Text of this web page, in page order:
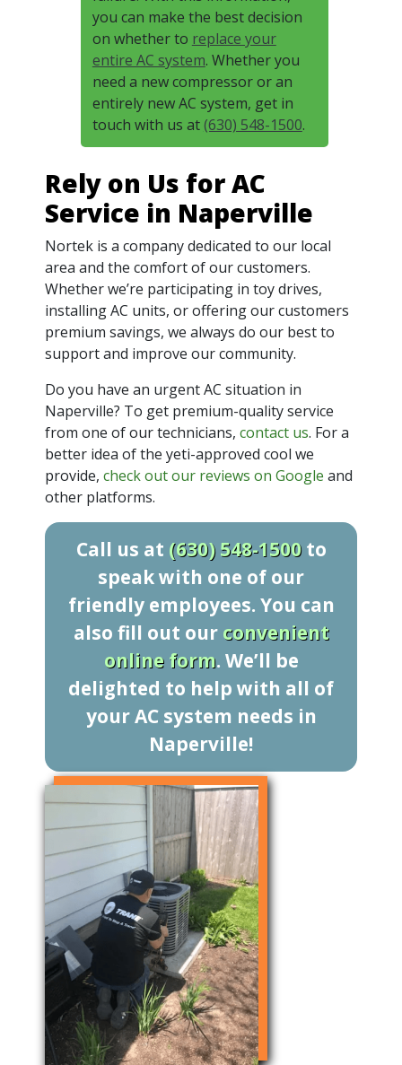
you can make the best decision
on whether to replace your
entire AC system. Whether you
need a new compressor or an
entirely new AC system, get in
touch with us at(630) 548-1500.
Rely on Us for AC
Service in Naperville
Nortek is a company dedicated to our local
area and the comfort of our customers.
Whether we’re participating in toy drives,
installing AC units, or offering our customers
premium savings, we always do our best to
support and improve our community.
Do you have an urgent AC situation in
Naperville? To get premium-quality service
from one of our technicians, contact us. For a
better idea of the yeti-approved cool we
provide, check out our reviews on Google and
other platforms.
Call us at (630) 548-1500to
speak with one of our
friendly employees. You can
also fill out our convenient
online form. We’ll be
delighted to help with all of
your AC system needs in
Naperville!